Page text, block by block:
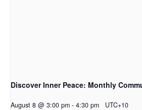
Discover Inner Peace: Monthly
August 8 @ 3:00 pm - 4:30 pm UTC+10